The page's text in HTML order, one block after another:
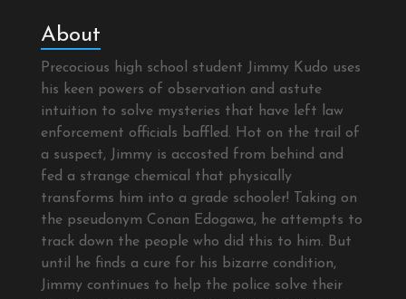
About
Precocious high school student Jimmy Kudo uses
his keen powers of observation and astute
intuition to solve mysteries that have left law
enforcement officials baffled. Hot on the trail of
a suspect, Jimmy is accosted from behind and
fed a strange chemical that physically
transforms him into a grade schooler! Taking on
the pseudonym Conan Edogawa, he attempts to
track down the people who did this to him. But
until he finds a cure for his bizarre condition,
Jimmy continues to help the police solve their